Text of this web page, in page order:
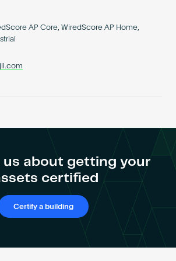
AP Core, WiredScore AP Home,
us about getting your
certified
Certify a building